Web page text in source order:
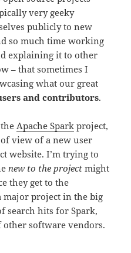
very geeky
publicly to new
so much time working
explaining it to other
– that sometimes I
what our great
and contributors.
theApache Spark project,
view of a new user
website. I’m trying to
new to the project might
they get to the
major project in the big
search hits for Spark,
software vendors.